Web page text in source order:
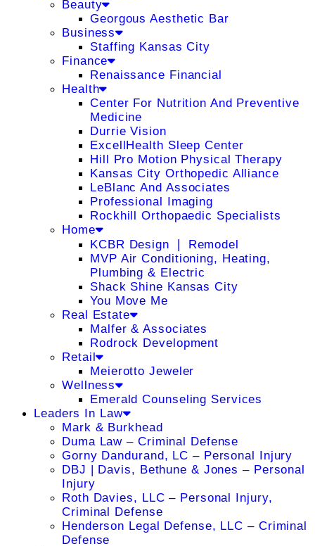
Beauty
Georgous Aesthetic Bar
Business
Staffing Kansas City
Finance
Renaissance Financial
Health
Center For Nutrition And Preventive
Medicine
Durrie Vision
ExcellHealth Sleep Center
Hill Pro Motion Physical Therapy
Kansas City Orthopedic Alliance
LeBlanc And Associates
Professional Imaging
Rockhill Orthopaedic Specialists
Home
KCBR Design ❘ Remodel
MVP Air Conditioning, Heating,
Plumbing & Electric
Shack Shine Kansas City
You Move Me
Real Estate
Malfer & Associates
Rodrock Development
Retail
Meierotto Jeweler
Wellness
Emerald Counseling Services
Leaders In Law
Mark & Burkhead
Duma Law – Criminal Defense
Gorny Dandurand, LC – Personal Injury
DBJ | Davis, Bethune & Jones – Personal
Injury
Roth Davies, LLC – Personal Injury,
Criminal Defense
Henderson Legal Defense, LLC – Criminal
Defense